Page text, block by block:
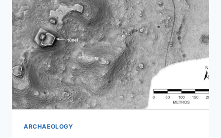
RITUAL
ARCHAEOLOGY